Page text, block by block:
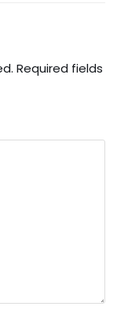
Required fields